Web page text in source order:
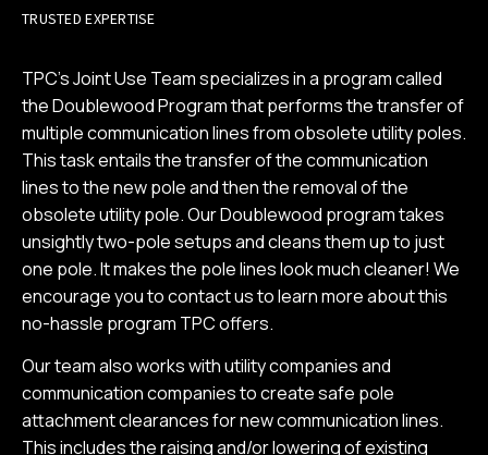
TRUSTED EXPERTISE
TPC’s Joint Use Team specializes in a program called
the Doublewood Program that performs the transfer of
multiple communication lines from obsolete utility poles.
This task entails the transfer of the communication
lines to the new pole and then the removal of the
obsolete utility pole. Our Doublewood program takes
unsightly two-pole setups and cleans them up to just
one pole. It makes the pole lines look much cleaner! We
encourage you to contact us to learn more about this
no-hassle program TPC offers.
Our team also works with utility companies and
communication companies to create safe pole
attachment clearances for new communication lines.
This includes the raising and/or lowering of existing